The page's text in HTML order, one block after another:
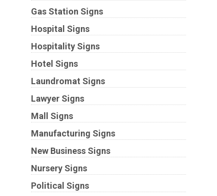
Gas Station Signs
Hospital Signs
Hospitality Signs
Hotel Signs
Laundromat Signs
Lawyer Signs
Mall Signs
Manufacturing Signs
New Business Signs
Nursery Signs
Political Signs